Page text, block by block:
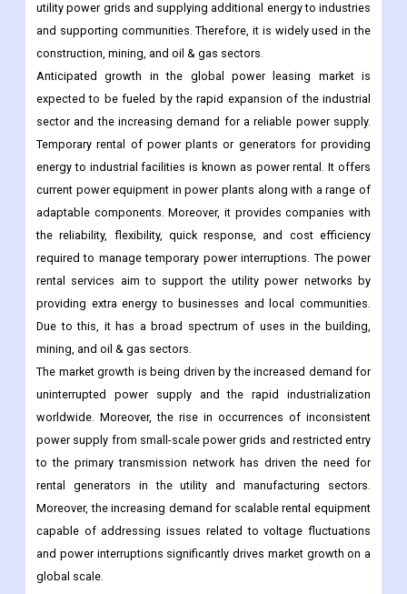
utility power grids and supplying additional energy to industries
and supporting communities. Therefore, it is widely used in the
construction, mining, and oil & gas sectors.
Anticipated growth in the global power leasing market is
expected to be fueled by the rapid expansion of the industrial
sector and the increasing demand for a reliable power supply.
Temporary rental of power plants or generators for providing
energy to industrial facilities is known as power rental. It offers
current power equipment in power plants along with a range of
adaptable components. Moreover, it provides companies with
the reliability, flexibility, quick response, and cost efficiency
required to manage temporary power interruptions. The power
rental services aim to support the utility power networks by
providing extra energy to businesses and local communities.
Due to this, it has a broad spectrum of uses in the building,
mining, and oil & gas sectors.
The market growth is being driven by the increased demand for
uninterrupted power supply and the rapid industrialization
worldwide. Moreover, the rise in occurrences of inconsistent
power supply from small-scale power grids and restricted entry
to the primary transmission network has driven the need for
rental generators in the utility and manufacturing sectors.
Moreover, the increasing demand for scalable rental equipment
capable of addressing issues related to voltage fluctuations
and power interruptions significantly drives market growth on a
global scale.